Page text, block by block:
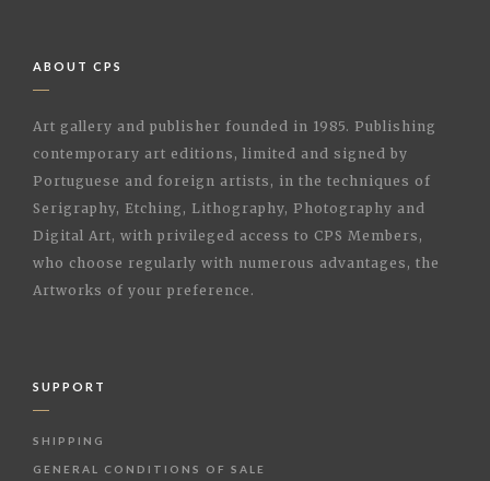
ABOUT CPS
Art gallery and publisher founded in 1985. Publishing
contemporary art editions, limited and signed by
Portuguese and foreign artists, in the techniques of
Serigraphy, Etching, Lithography, Photography and
Digital Art, with privileged access to CPS Members,
who choose regularly with numerous advantages, the
Artworks of your preference.
SUPPORT
SHIPPING
GENERAL CONDITIONS OF SALE